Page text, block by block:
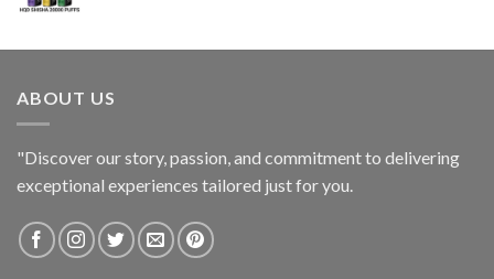
ABOUT US
"Discover our story, passion, and commitment to delivering
exceptional experiences tailored just for you.